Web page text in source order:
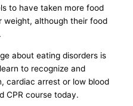
to have taken more food
although their food
about eating disorders is
to recognize and
cardiac arrest or low blood
CPR course today.